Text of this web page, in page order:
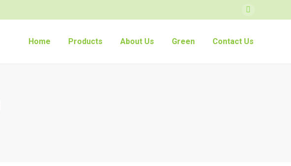
Home Products About Us Green Contact Us